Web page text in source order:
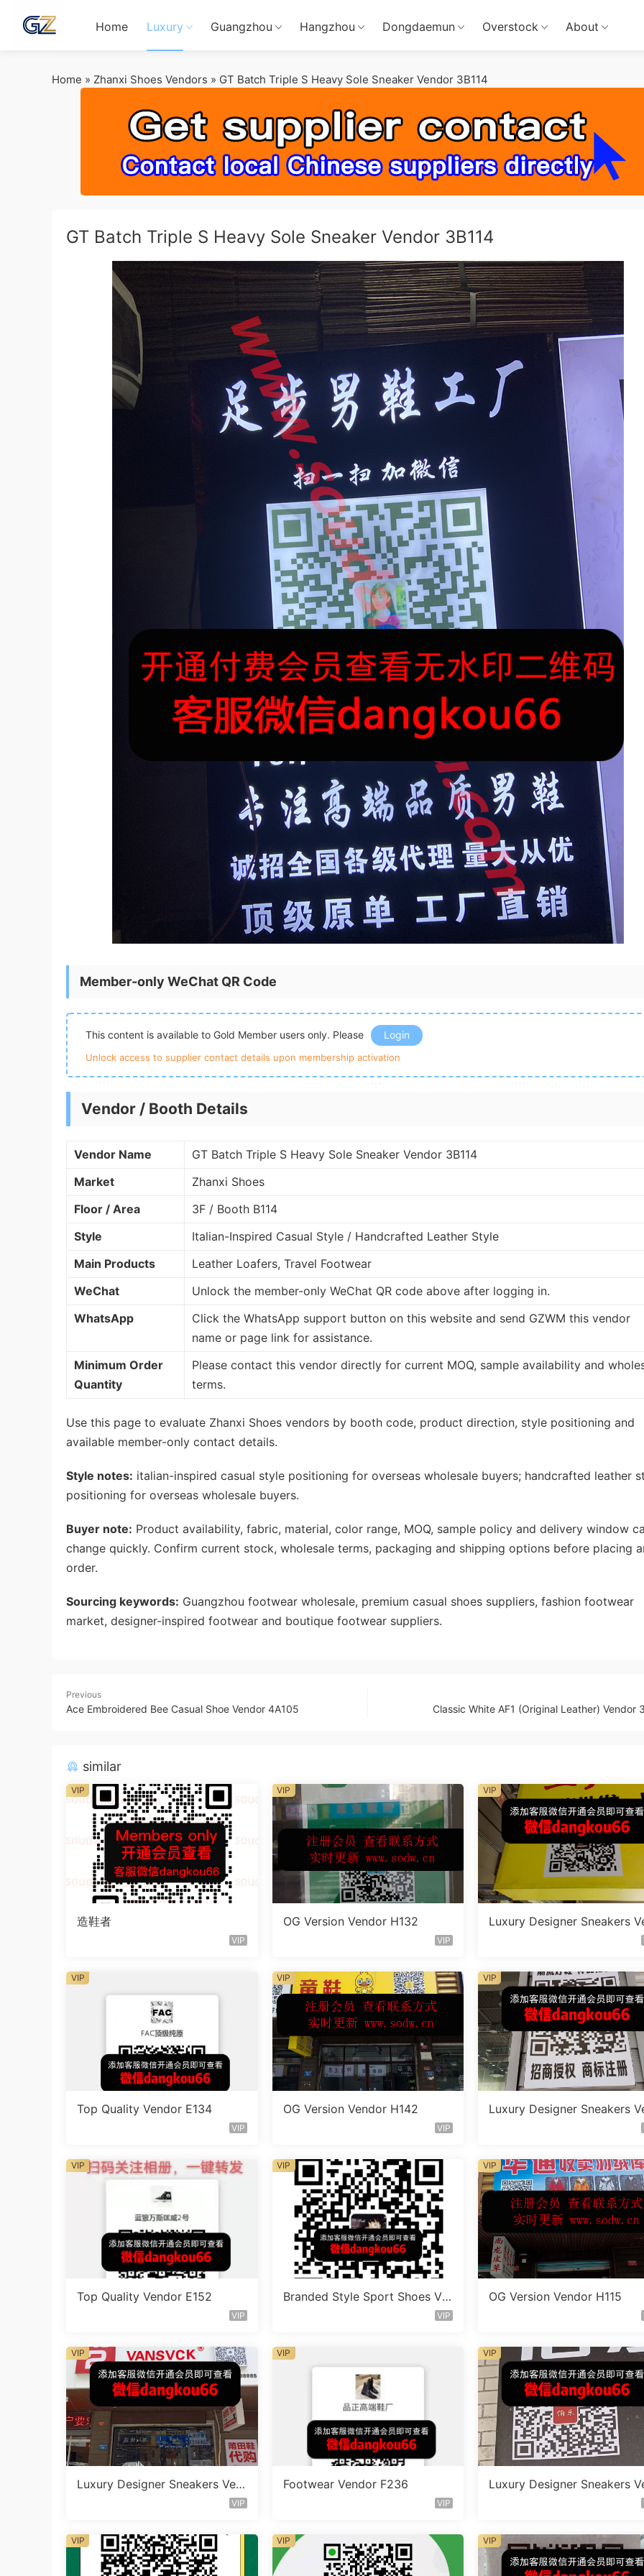
Home Luxury Guangzhou Hangzhou Dongdaemun Overstock About
Home » Zhanxi Shoes Vendors » GT Batch Triple S Heavy Sole Sneaker Vendor 3B114
GT Batch Triple S Heavy Sole Sneaker Vendor 3B114
Member-only WeChat QR Code
This content is available to Gold Member users only. Please Login
Unlock access to supplier contact details upon membership activation
Vendor / Booth Details
Vendor Name
GT Batch Triple S Heavy Sole Sneaker Vendor 3B114
Market
Zhanxi Shoes
Floor / Area
3F / Booth B114
Style
Italian-Inspired Casual Style / Handcrafted Leather Style
Main Products
Leather Loafers, Travel Footwear
WeChat
Unlock the member-only WeChat QR code above after logging in.
WhatsApp
Click the WhatsApp support button on this website and send GZWM this vendor
name or page link for assistance.
Minimum Order
Quantity
Please contact this vendor directly for current MOQ, sample availability and
terms.
Use this page to evaluate Zhanxi Shoes vendors by booth code, product direction, style positioning and
available member-only contact details.
Style notes: italian-inspired casual style positioning for overseas wholesale buyers; handcrafted leather
positioning for overseas wholesale buyers.
Buyer note: Product availability, fabric, material, color range, MOQ, sample policy and delivery window
change quickly. Confirm current stock, wholesale terms, packaging and shipping options before placing
order.
Sourcing keywords: Guangzhou footwear wholesale, premium casual shoes suppliers, fashion footwear
market, designer-inspired footwear and boutique footwear suppliers.
Previous
Ace Embroidered Bee Casual Shoe Vendor 4A105 Classic White AF1 (Original Leather) Vendor
similar
造鞋者
VIP
VIP
OG Version Vendor H132
VIP
VIP
Luxury Designer Sneakers
VIP
Top Quality Vendor E134
VIP
VIP
OG Version Vendor H142
VIP
VIP
Luxury Designer Sneakers
VIP
Top Quality Vendor E152
VIP
VIP
Branded Style Sport Shoes Ve
VIP
VIP
OG Version Vendor H115
VIP
Luxury Designer Sneakers Ven
VIP
VIP
Footwear Vendor F236
VIP
VIP
Luxury Designer Sneakers
VIP
VIP VIP VIP